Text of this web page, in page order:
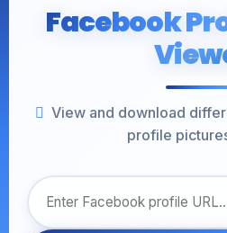
Facebook
View and download
profile